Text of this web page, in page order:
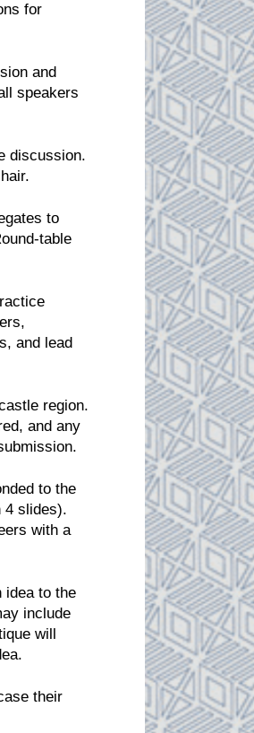
for
and
speakers
discussion.
to
table
and lead
region.
and any
to the
4 slides).
with a
idea to the
include
will
their